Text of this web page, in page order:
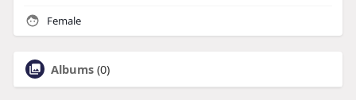
Female
Albums (0)